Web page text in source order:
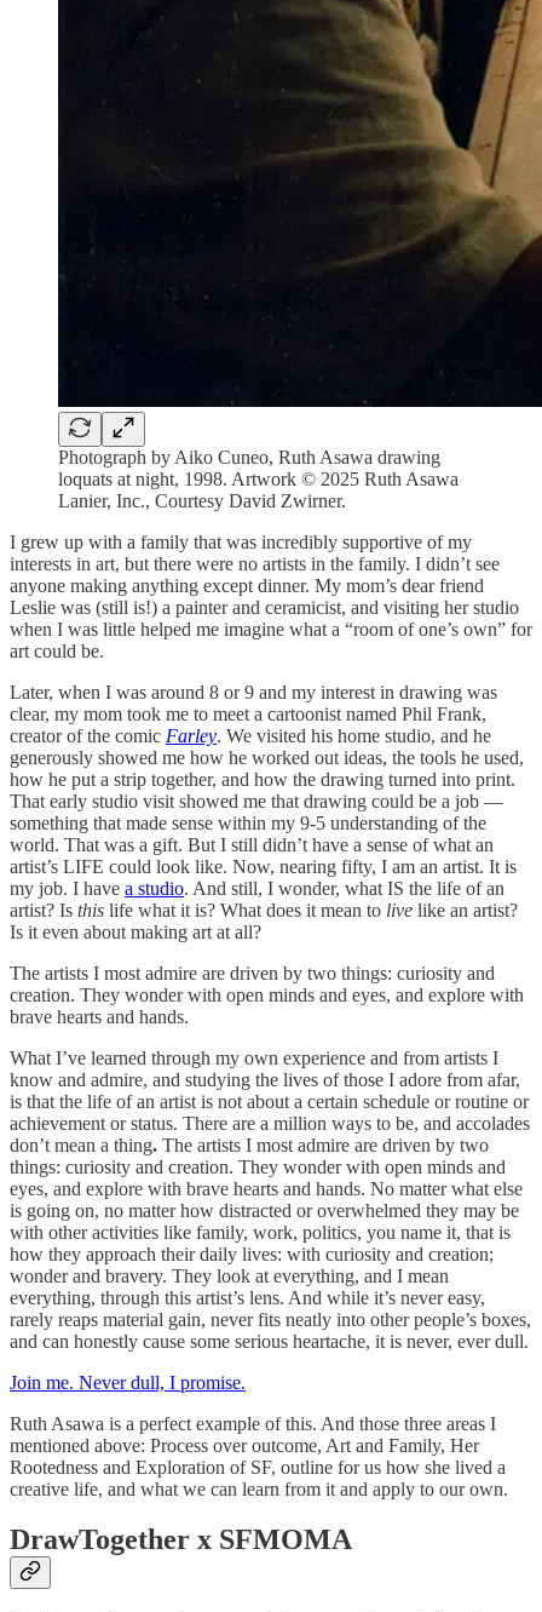
Photograph by Aiko Cuneo, Ruth Asawa drawing
loquats at night, 1998. Artwork © 2025 Ruth Asawa
Lanier, Inc., Courtesy David Zwirner.
I grew up with a family that was incredibly supportive of my
interests in art, but there were no artists in the family. I didn’t see
anyone making anything except dinner. My mom’s dear friend
Leslie was (still is!) a painter and ceramicist, and visiting her studio
when I was little helped me imagine what a “room of one’s own” for
art could be.
Later, when I was around 8 or 9 and my interest in drawing was
clear, my mom took me to meet a cartoonist named Phil Frank,
creator of the comic Farley. We visited his home studio, and he
generously showed me how he worked out ideas, the tools he used,
how he put a strip together, and how the drawing turned into print.
That early studio visit showed me that drawing could be a job —
something that made sense within my 9-5 understanding of the
world. That was a gift. But I still didn’t have a sense of what an
artist’s LIFE could look like. Now, nearing fifty, I am an artist. It is
my job. I have a studio. And still, I wonder, what IS the life of an
artist? Is this life what it is? What does it mean to live like an artist?
Is it even about making art at all?
The artists I most admire are driven by two things: curiosity and
creation. They wonder with open minds and eyes, and explore with
brave hearts and hands.
What I’ve learned through my own experience and from artists I
know and admire, and studying the lives of those I adore from afar,
is that the life of an artist is not about a certain schedule or routine or
achievement or status. There are a million ways to be, and accolades
don’t mean a thing. The artists I most admire are driven by two
things: curiosity and creation. They wonder with open minds and
eyes, and explore with brave hearts and hands. No matter what else
is going on, no matter how distracted or overwhelmed they may be
with other activities like family, work, politics, you name it, that is
how they approach their daily lives: with curiosity and creation;
wonder and bravery. They look at everything, and I mean
everything, through this artist’s lens. And while it’s never easy,
rarely reaps material gain, never fits neatly into other people’s boxes,
and can honestly cause some serious heartache, it is never, ever dull.
Join me. Never dull, I promise.
Ruth Asawa is a perfect example of this. And those three areas I
mentioned above: Process over outcome, Art and Family, Her
Rootedness and Exploration of SF, outline for us how she lived a
creative life, and what we can learn from it and apply to our own.
DrawTogether x SFMOMA